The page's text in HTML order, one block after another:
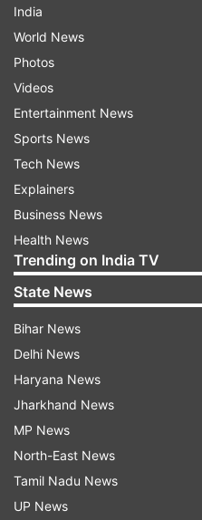
India
World News
Photos
Videos
Entertainment News
Sports News
Tech News
Explainers
Business News
Health News
Trending on India TV
State News
Bihar News
Delhi News
Haryana News
Jharkhand News
MP News
North-East News
Tamil Nadu News
UP News